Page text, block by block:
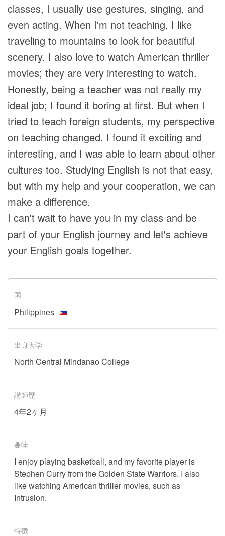
classes, I usually use gestures, singing, and
even acting. When I'm not teaching, I like
traveling to mountains to look for beautiful
scenery. I also love to watch American thriller
movies; they are very interesting to watch.
Honestly, being a teacher was not really my
ideal job; I found it boring at first. But when I
tried to teach foreign students, my perspective
on teaching changed. I found it exciting and
interesting, and I was able to learn about other
cultures too. Studying English is not that easy,
but with my help and your cooperation, we can
make a difference.
I can't wait to have you in my class and be
part of your English journey and let's achieve
your English goals together.
国
Philippines
出身大学
North Central Mindanao College
講師歴
4年2ヶ月
趣味
I enjoy playing basketball, and my favorite player is
Stephen Curry from the Golden State Warriors. I also
like watching American thriller movies, such as
Intrusion.
特徴